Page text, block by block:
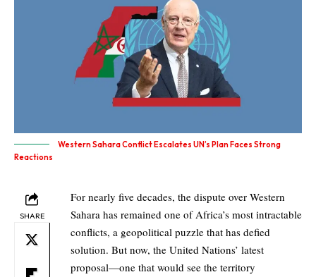
Western Sahara Conflict Escalates UN’s Plan Faces Strong
Reactions
SHARE
For nearly five decades, the dispute over Western
Sahara has remained one of Africa’s most intractable
conflicts, a geopolitical puzzle that has defied
solution. But now, the United Nations’ latest
proposal—one that would see the territory